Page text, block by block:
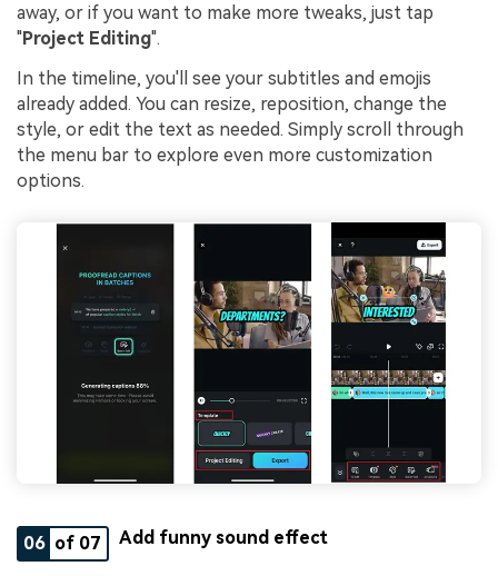
away, or if you want to make more tweaks, just tap
"Project Editing".
In the timeline, you'll see your subtitles and emojis
already added. You can resize, reposition, change the
style, or edit the text as needed. Simply scroll through
the menu bar to explore even more customization
options.
06 of 07 Add funny sound effect